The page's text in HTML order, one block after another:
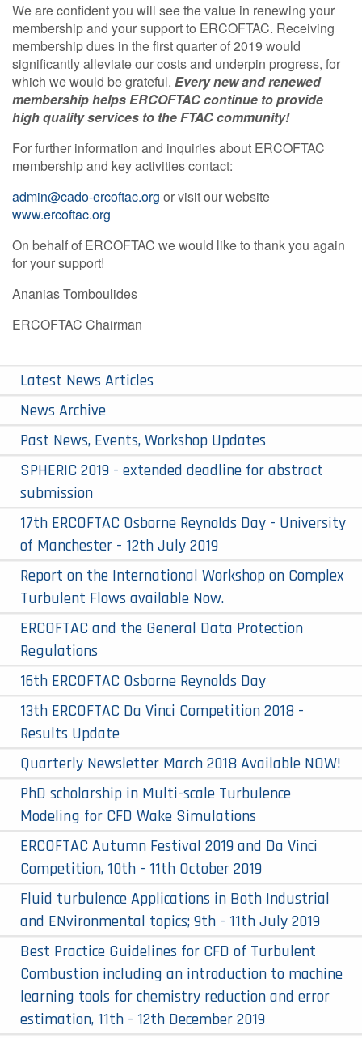
We are confident you will see the value in renewing your
membership and your support to ERCOFTAC. Receiving
membership dues in the first quarter of 2019 would
significantly alleviate our costs and underpin progress, for
which we would be grateful. Every new and renewed
membership helps ERCOFTAC continue to provide
high quality services to the FTAC community!
For further information and inquiries about ERCOFTAC
membership and key activities contact:
admin@cado-ercoftac.org or visit our website
www.ercoftac.org
On behalf of ERCOFTAC we would like to thank you again
for your support!
Ananias Tomboulides
ERCOFTAC Chairman
Latest News Articles
News Archive
Past News, Events, Workshop Updates
SPHERIC 2019 - extended deadline for abstract
submission
17th ERCOFTAC Osborne Reynolds Day - ​University
of Manchester - 12th July 2019
Report on the International Workshop on Complex
Turbulent Flows available Now.
ERCOFTAC and the General Data Protection
Regulations
16th ERCOFTAC Osborne Reynolds Day
13th ERCOFTAC Da Vinci Competition 2018 -
Results Update
Quarterly Newsletter March 2018 Available NOW!
PhD scholarship in Multi-scale Turbulence
Modeling for CFD Wake Simulations
ERCOFTAC Autumn Festival 2019 and Da Vinci
Competition, 10th - 11th October 2019
Fluid turbulence Applications in Both Industrial
and ENvironmental topics; 9th - 11th July 2019
Best Practice Guidelines for CFD of Turbulent
Combustion including an introduction to machine
learning tools for chemistry reduction and error
estimation, 11th - 12th December 2019